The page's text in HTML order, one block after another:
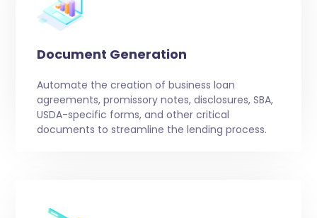
Document Generation
Automate the creation of business loan
agreements, promissory notes, disclosures, SBA,
USDA-specific forms, and other critical
documents to streamline the lending process.